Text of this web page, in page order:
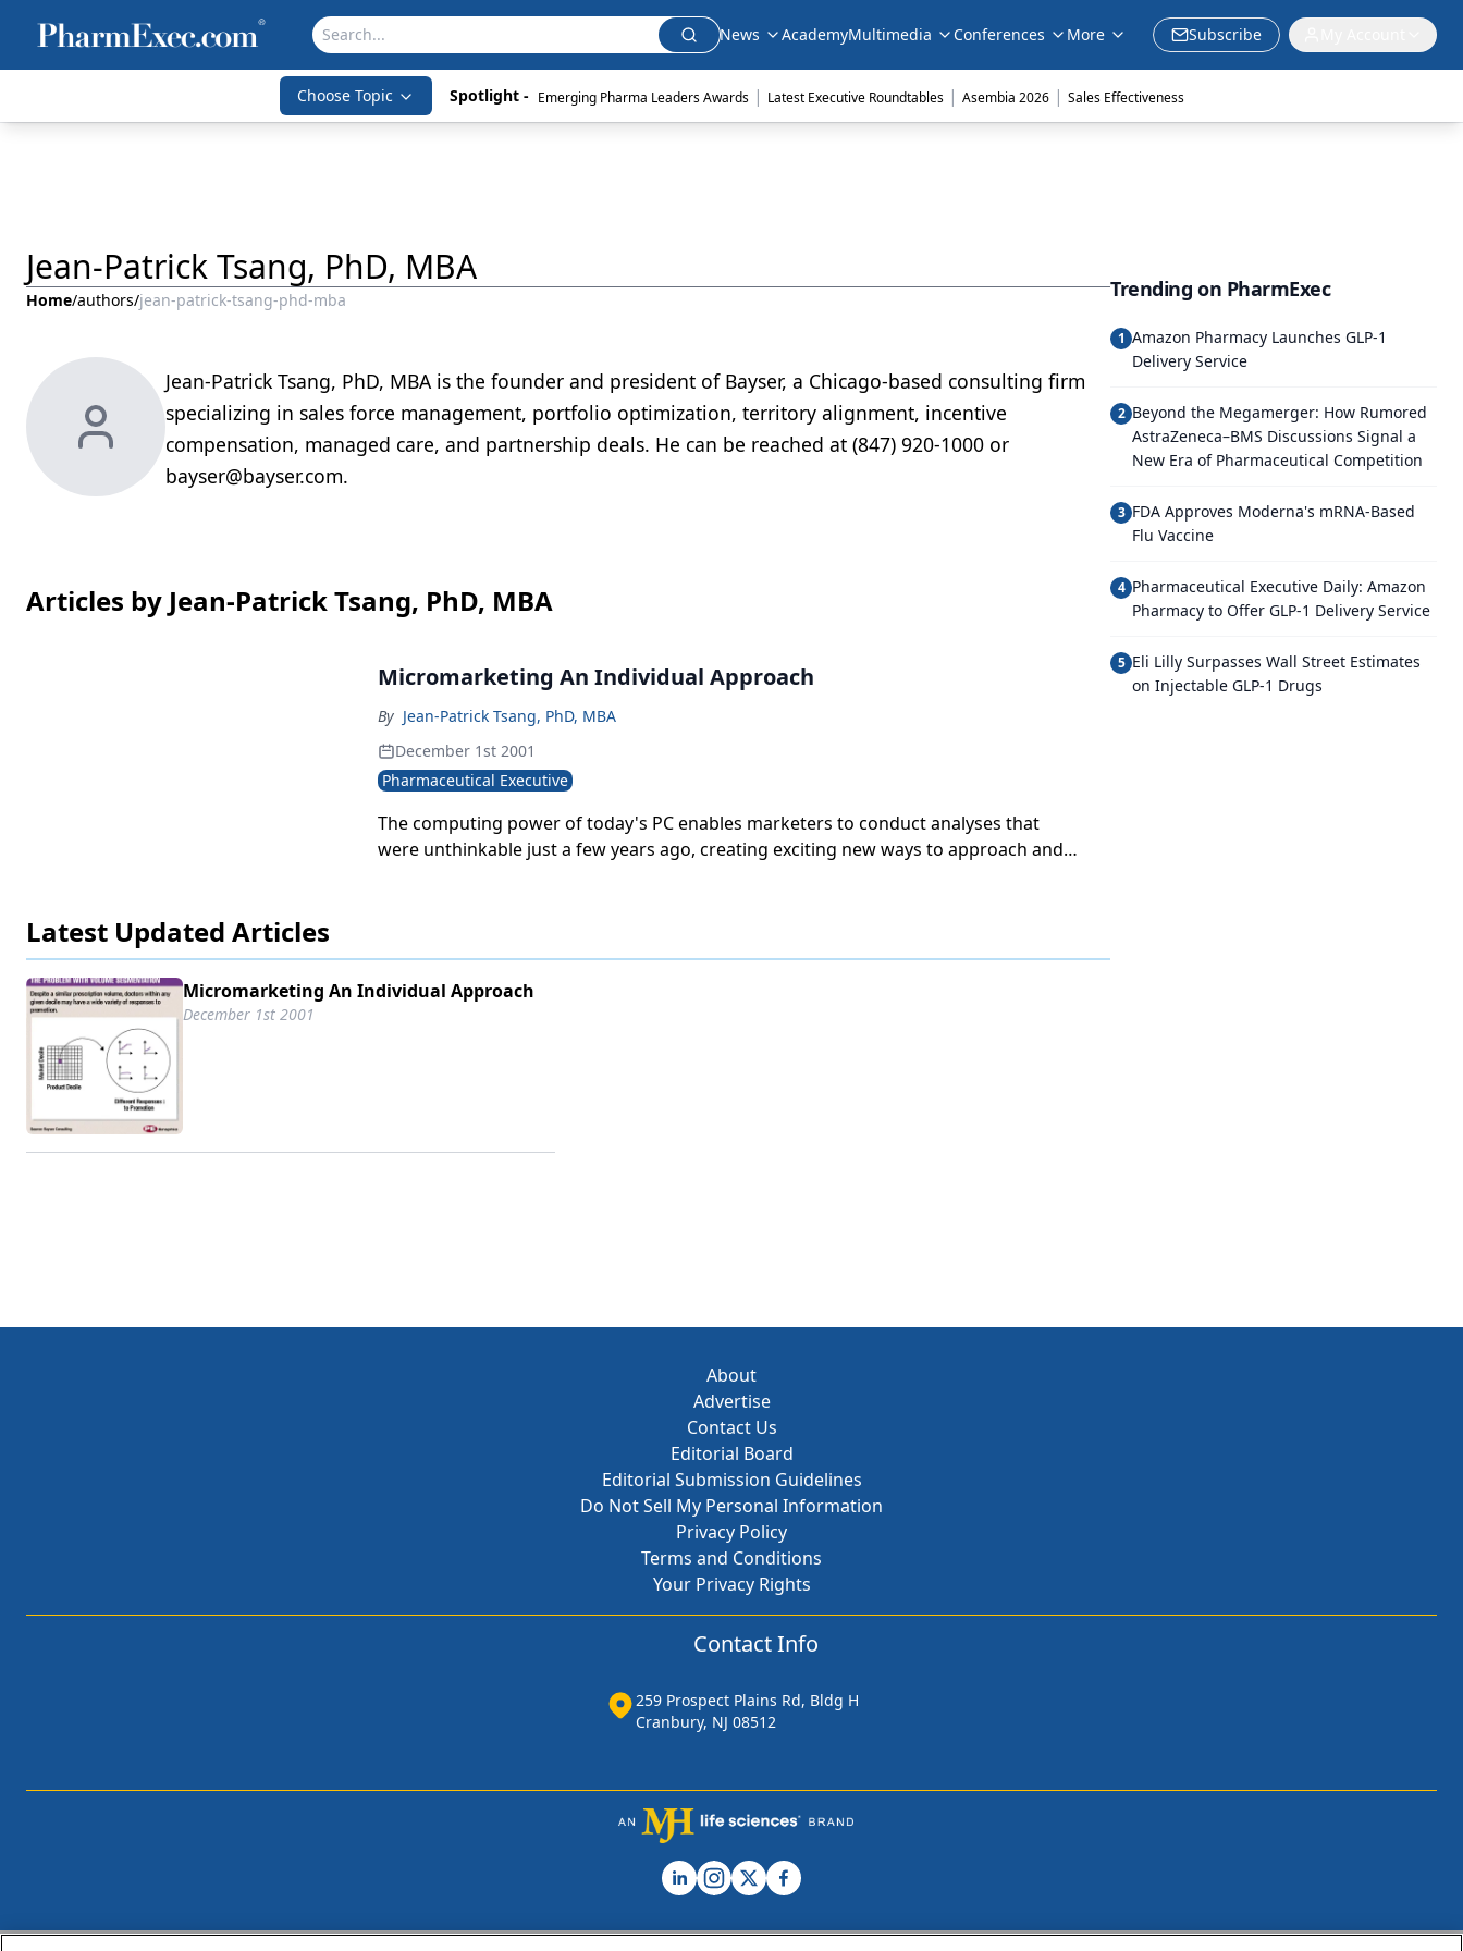
News AcademyMultimedia Conferences More Subscribe
Choose Topic Spotlight - Emerging Pharma Leaders Awards | Latest Executive Roundtables | Asembia 2026 | Sales Effectiveness
Jean-Patrick Tsang, PhD, MBA
Home/authors/jean-patrick-tsang-phd-mba
Jean-Patrick Tsang, PhD, MBA is the founder and president of Bayser, a Chicago-based consulting firm
specializing in sales force management, portfolio optimization, territory alignment, incentive
compensation, managed care, and partnership deals. He can be reached at (847) 920-1000 or
bayser@bayser.com.
Articles by Jean-Patrick Tsang, PhD, MBA
Micromarketing An Individual Approach
By Jean-Patrick Tsang, PhD, MBA
December 1st 2001
Pharmaceutical Executive
The computing power of today's PC enables marketers to conduct analyses that
were unthinkable just a few years ago, creating exciting new ways to approach and
Latest Updated Articles
Micromarketing An Individual Approach
December 1st 2001
Trending on PharmExec
1 Amazon Pharmacy Launches GLP-1
Delivery Service
2 Beyond the Megamerger: How Rumored
AstraZeneca–BMS Discussions Signal a
New Era of Pharmaceutical Competition
3 FDA Approves Moderna's mRNA-Based
Flu Vaccine
4 Pharmaceutical Executive Daily: Amazon
Pharmacy to Offer GLP-1 Delivery Service
5 Eli Lilly Surpasses Wall Street Estimates
on Injectable GLP-1 Drugs
About
Advertise
Contact Us
Editorial Board
Editorial Submission Guidelines
Do Not Sell My Personal Information
Privacy Policy
Terms and Conditions
Your Privacy Rights
Contact Info
259 Prospect Plains Rd, Bldg H
Cranbury, NJ 08512